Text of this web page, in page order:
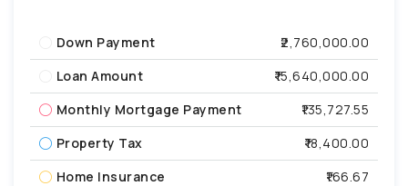
Down Payment
₹2,760,000.00
Loan Amount
₹15,640,000.00
Monthly Mortgage Payment
₹135,727.55
Property Tax
₹18,400.00
Home Insurance
₹166.67